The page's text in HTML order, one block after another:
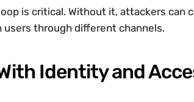
is critical. Without it, attackers can
through different channels.
Identity and